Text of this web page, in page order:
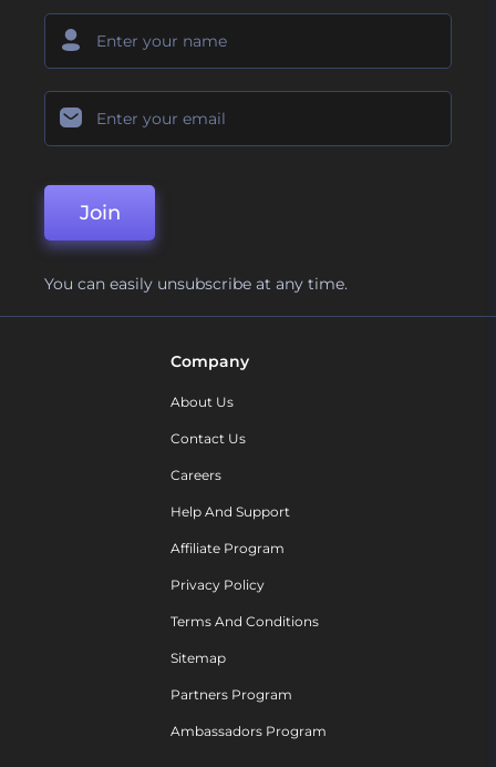
Join
You can easily unsubscribe at any time.
Company
About Us
Contact Us
Careers
Help And Support
Affiliate Program
Privacy Policy
Terms And Conditions
Sitemap
Partners Program
Ambassadors Program